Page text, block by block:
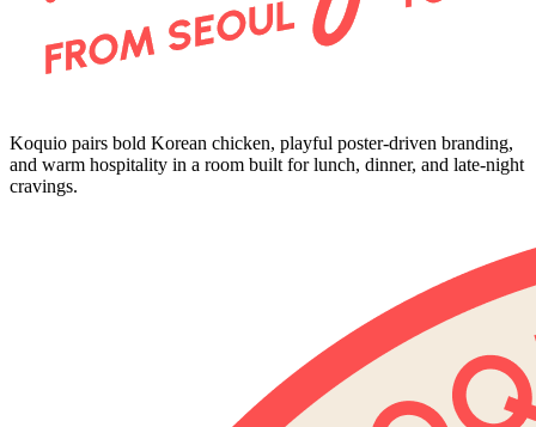
Koquio pairs bold Korean chicken, playful poster-driven branding,
and warm hospitality in a room built for lunch, dinner, and late-night
cravings.